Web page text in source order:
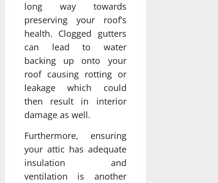
long way towards
preserving your roof’s
health. Clogged gutters
can lead to water
backing up onto your
roof causing rotting or
leakage which could
then result in interior
damage as well.
Furthermore, ensuring
your attic has adequate
insulation and
ventilation is another